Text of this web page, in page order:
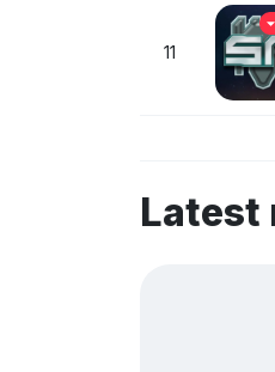
11
Latest